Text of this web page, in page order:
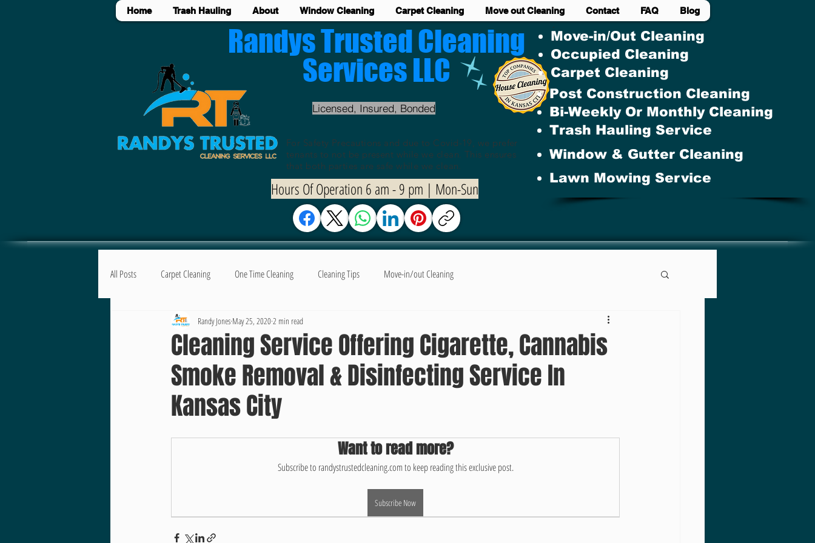
Home Trash Hauling About Window Cleaning Carpet Cleaning Move out Cleaning Contact FAQ Blog
Randys Trusted Cleaning
Services LLC
Licensed, Insured, Bonded
For Safety Precautions and due to Covid-19, we prefer
tenants to not be present while we clean. This ensures
that both parties are safe while we clean.
Hours Of Operation 6 am - 9 pm | Mon-Sun
Move-in/Out Cleaning
Occupied Cleaning
Carpet Cleaning
Post Construction Cleaning
Bi-Weekly Or Monthly Cleaning
Trash Hauling Service
Window & Gutter Cleaning
Lawn Mowing Service
All Posts Carpet Cleaning One Time Cleaning Cleaning Tips Move-in/out Cleaning
Cleaning Service Offering Cigarette, Cannabis
Smoke Removal & Disinfecting Service In
Kansas City
Randy Jones May 25, 2020 2 min read
Want to read more?
Subscribe to randystrustedcleaning.com to keep reading this exclusive post.
Subscribe Now